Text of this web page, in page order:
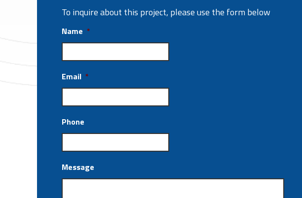
To inquire about this project, please use the form below
Name *
Email *
Phone
Message